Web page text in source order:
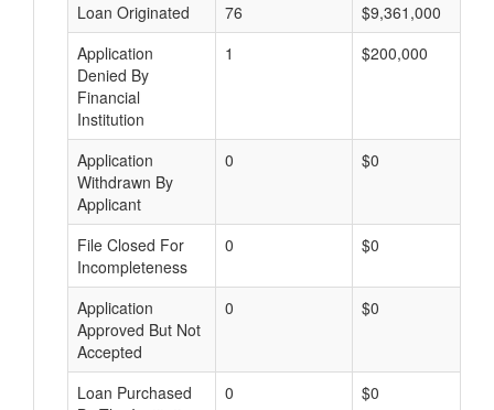
Loan Originated
76
$9,361,000
Application
Denied By
Financial
Institution
1 $200,000
Application
Withdrawn By
Applicant
0 $0
File Closed For
Incompleteness
0 $0
Application
Approved But Not
Accepted
0 $0
Loan Purchased
0 $0